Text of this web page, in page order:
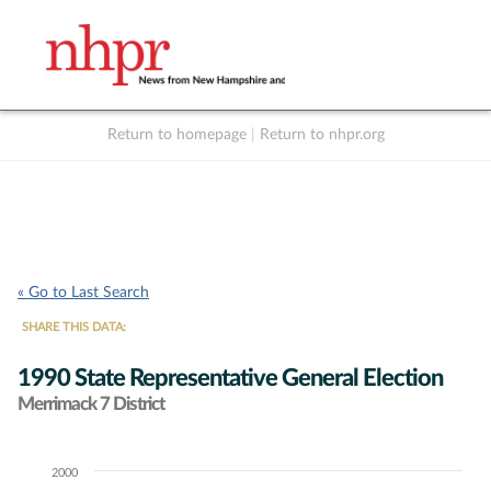
Return to homepage Return to nhpr.org
« Go to Last Search
SHARE THIS DATA:
1990 State Representative General Election
Merrimack 7 District
Chart2000